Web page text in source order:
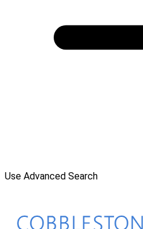
Use Advanced Search